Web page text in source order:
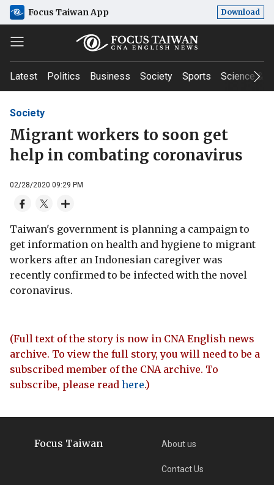
Focus Taiwan App Download
Latest Politics Business Society Sports Science &
Society
Migrant workers to soon get
help in combating coronavirus
02/28/2020 09:29 PM
Taiwan's government is planning a campaign to
get information on health and hygiene to migrant
workers after an Indonesian caregiver was
recently confirmed to be infected with the novel
coronavirus.
(Full text of the story is now in CNA English news
archive. To view the full story, you will need to be a
subscribed member of the CNA archive. To
subscribe, please read here.)
Focus Taiwan About us
Contact Us